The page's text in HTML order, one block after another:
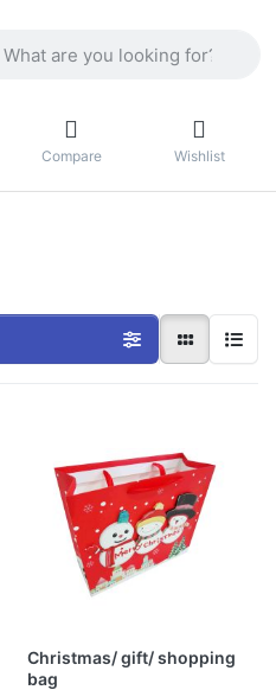
Compare Wishlist
Christmas/ gift/ shopping
bag